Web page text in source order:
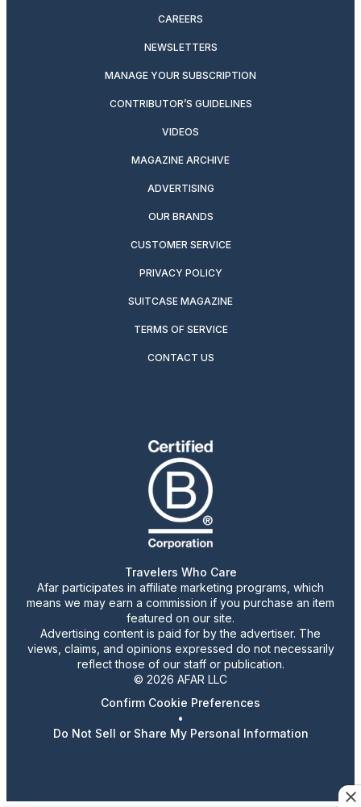
CAREERS
NEWSLETTERS
MANAGE YOUR SUBSCRIPTION
CONTRIBUTOR’S GUIDELINES
VIDEOS
MAGAZINE ARCHIVE
ADVERTISING
OUR BRANDS
CUSTOMER SERVICE
PRIVACY POLICY
SUITCASE MAGAZINE
TERMS OF SERVICE
CONTACT US
Travelers Who Care
Afar participates in affiliate marketing programs, which
means we may earn a commission if you purchase an item
featured on our site.
Advertising content is paid for by the advertiser. The
views, claims, and opinions expressed do not necessarily
reflect those of our staff or publication.
© 2026 AFAR LLC
Confirm Cookie Preferences
•
Do Not Sell or Share My Personal Information